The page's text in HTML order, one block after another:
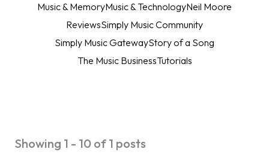
Music & MemoryMusic & TechnologyNeil Moore
ReviewsSimply Music Community
Simply Music GatewayStory of a Song
The Music BusinessTutorials
Showing 1 - 10 of 1 posts